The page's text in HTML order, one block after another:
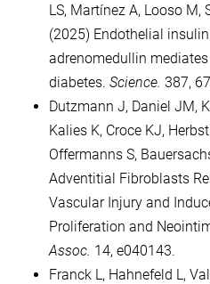
LS, Martínez A, Looso M,
(2025) Endothelial
adrenomedullin
diabetes. Science. 387,
Dutzmann J, Daniel JM,
Kalies K, Croce KJ,
Offermanns S,
Adventitial Fibroblasts
Vascular Injury and
Proliferation and
Assoc. 14, e040143.
Franck L, Hahnefeld L,